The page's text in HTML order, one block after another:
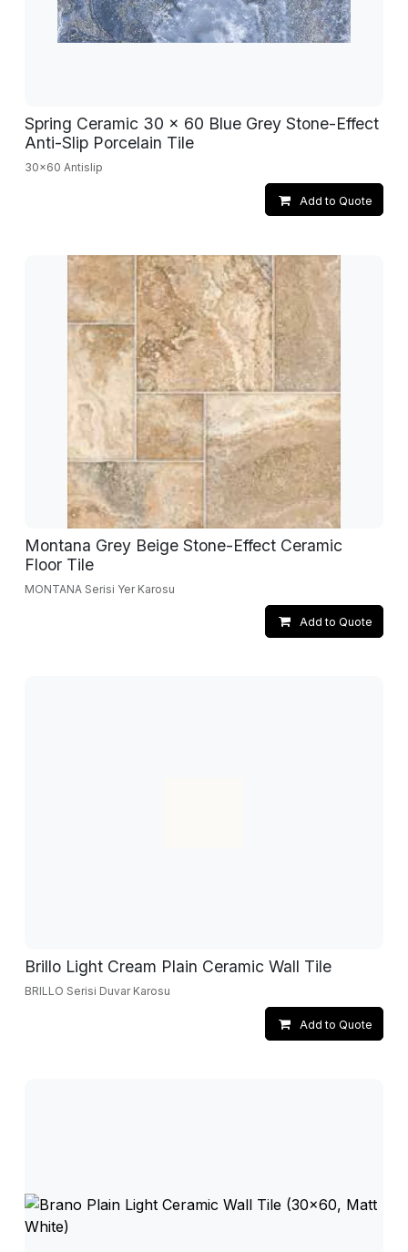
Spring Ceramic 30 x 60 Blue Grey Stone-Effect
Anti-Slip Porcelain Tile
30x60 Antislip
Add to Quote
Montana Grey Beige Stone-Effect Ceramic
Floor Tile
MONTANA Serisi Yer Karosu
Add to Quote
Brillo Light Cream Plain Ceramic Wall Tile
BRILLO Serisi Duvar Karosu
Add to Quote